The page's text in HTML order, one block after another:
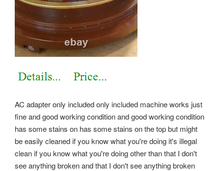
AC adapter only included only included machine works just
fine and good working condition and good working condition
has some stains on has some stains on the top but might
be easily cleaned if you know what you're doing it's illegal
clean if you know what you're doing other than that I don't
see anything broken and that I don't see anything broken